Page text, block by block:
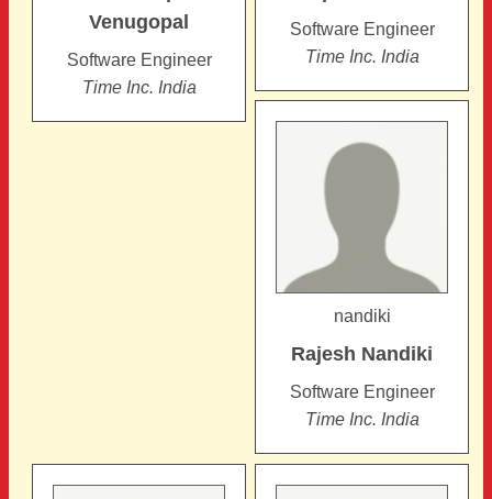
Venugopal
Software Engineer
Time Inc. India
Software Engineer
Time Inc. India
nandiki
Rajesh Nandiki
Software Engineer
Time Inc. India